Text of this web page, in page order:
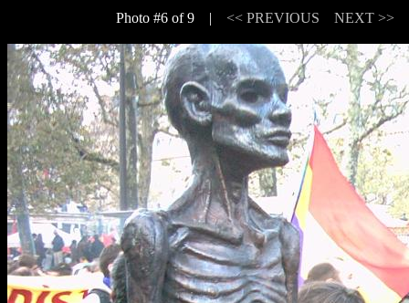
Photo #6 of 9 | << PREVIOUS NEXT >>